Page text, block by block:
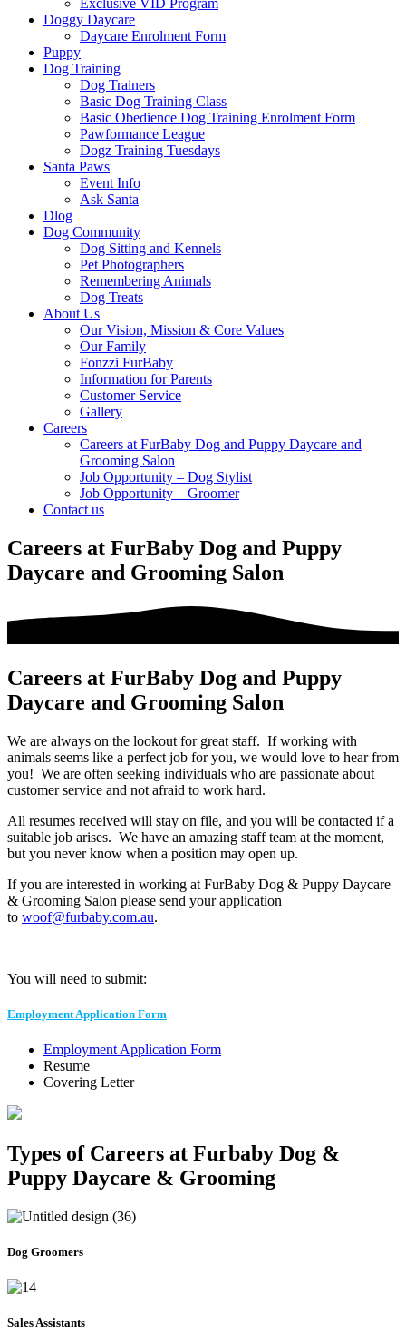
Exclusive VID Program
Doggy Daycare
Daycare Enrolment Form
Puppy
Dog Training
Dog Trainers
Basic Dog Training Class
Basic Obedience Dog Training Enrolment Form
Pawformance League
Dogz Training Tuesdays
Santa Paws
Event Info
Ask Santa
Dlog
Dog Community
Dog Sitting and Kennels
Pet Photographers
Remembering Animals
Dog Treats
About Us
Our Vision, Mission & Core Values
Our Family
Fonzzi FurBaby
Information for Parents
Customer Service
Gallery
Careers
Careers at FurBaby Dog and Puppy Daycare and
Grooming Salon
Job Opportunity – Dog Stylist
Job Opportunity – Groomer
Contact us
Careers at FurBaby Dog and Puppy
Daycare and Grooming Salon
Careers at FurBaby Dog and Puppy
Daycare and Grooming Salon
We are always on the lookout for great staff. If working with
animals seems like a perfect job for you, we would love to hear from
you! We are often seeking individuals who are passionate about
customer service and not afraid to work hard.
All resumes received will stay on file, and you will be contacted if a
suitable job arises. We have an amazing staff team at the moment,
but you never know when a position may open up.
If you are interested in working at FurBaby Dog & Puppy Daycare
& Grooming Salon please send your application
to woof@furbaby.com.au.
You will need to submit:
Employment Application Form
Employment Application Form
Resume
Covering Letter
Types of Careers at Furbaby Dog &
Puppy Daycare & Grooming
Dog Groomers
Sales Assistants